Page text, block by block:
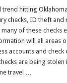
trend hitting
checks, ID theft and
of these checks
will all areas
accounts and check
are being
travel …